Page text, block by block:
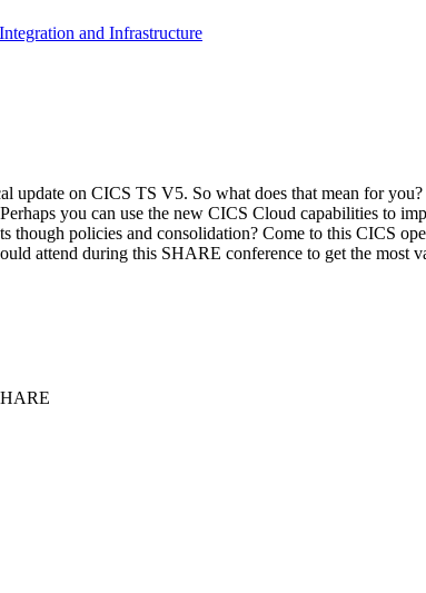
and Infrastructure
on CICS TS V5. So what does that mean for you?
you can use the new CICS Cloud capabilities to
policies and consolidation? Come to this CICS
attend during this SHARE conference to get the most